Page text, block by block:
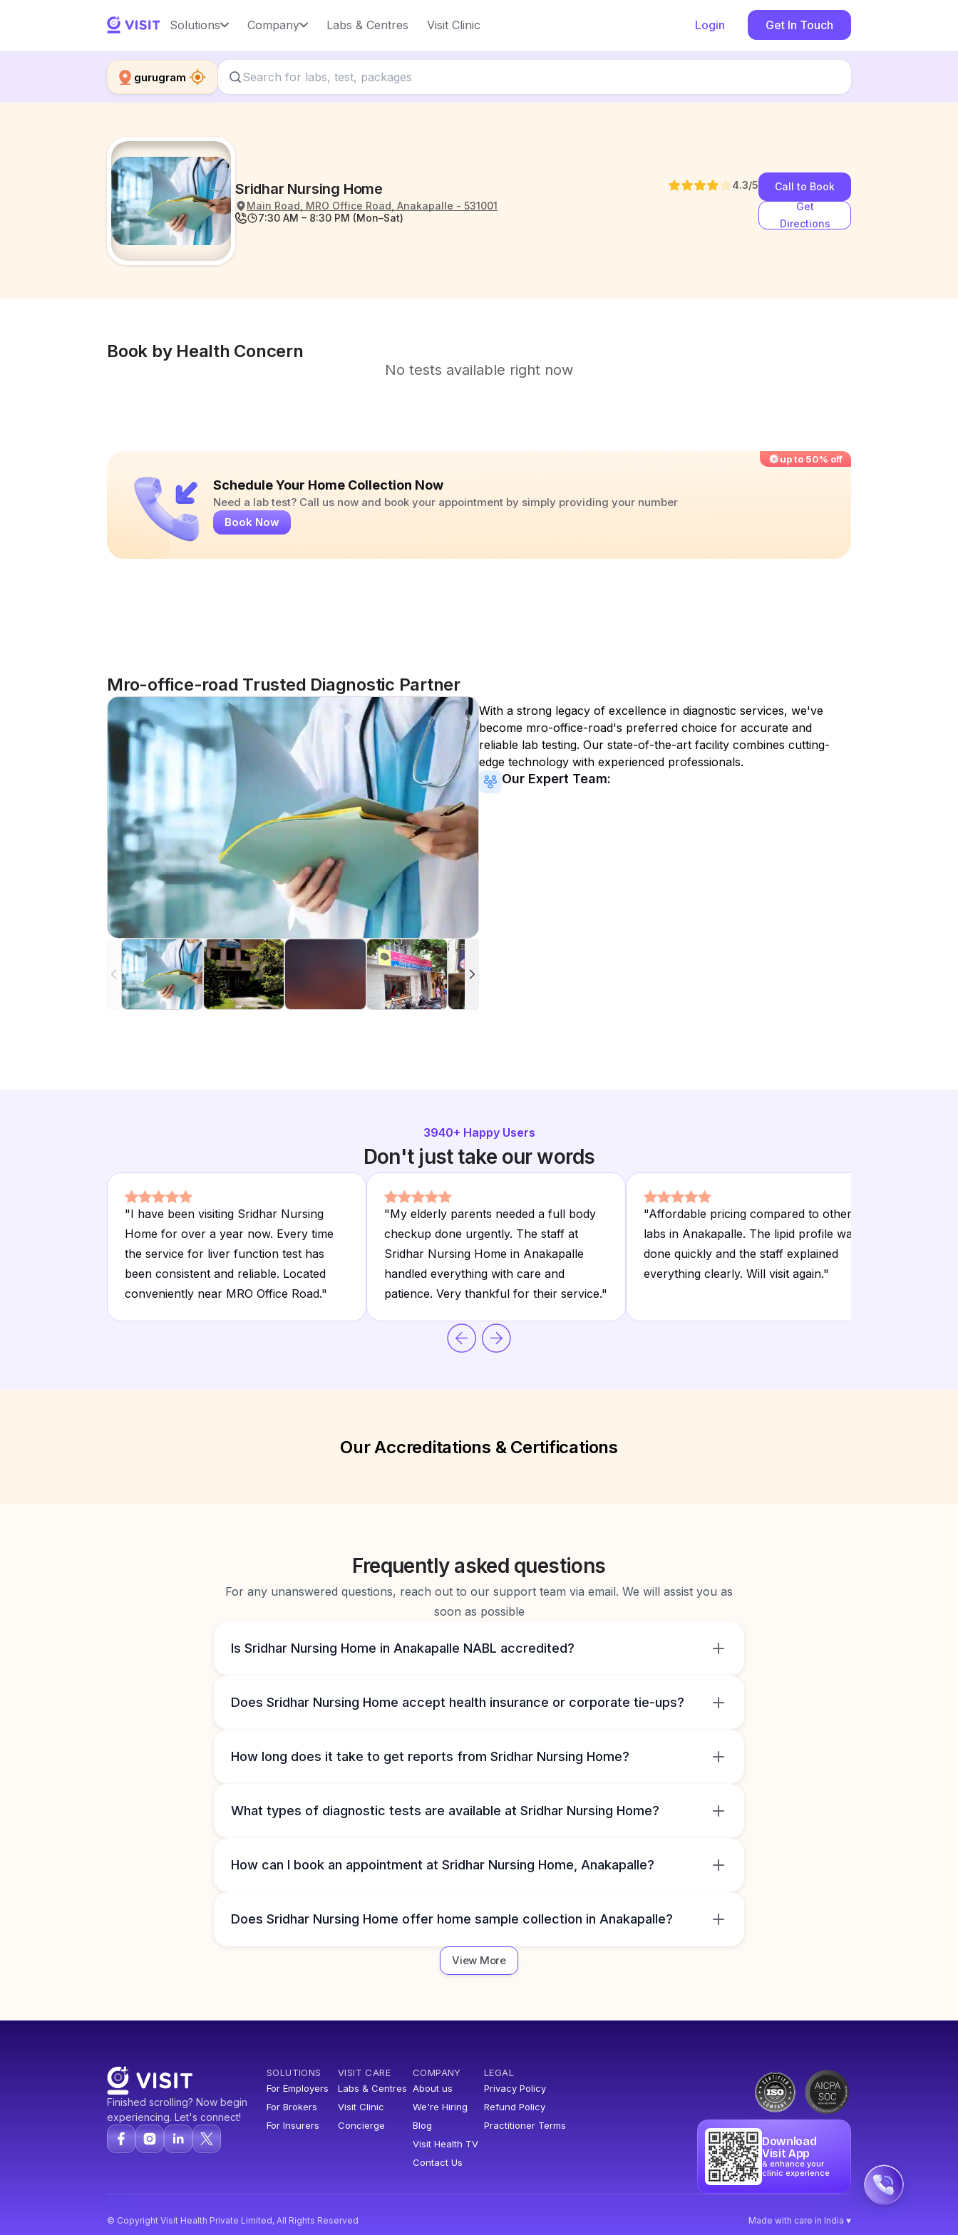
Solutions Company Labs & Centres Visit Clinic Login Get In Touch
gurugram
Sridhar Nursing Home 4.3/5
Main Road, MRO Office Road, Anakapalle - 531001
7:30 AM – 8:30 PM (Mon–Sat)
Call to Book
Get
Directions
Book by Health Concern
No tests available right now
up to 50% off
Schedule Your Home Collection Now
Need a lab test? Call us now and book your appointment by simply providing your number
Book Now
Mro-office-road Trusted Diagnostic Partner
With a strong legacy of excellence in diagnostic services, we've
become mro-office-road's preferred choice for accurate and
reliable lab testing. Our state-of-the-art facility combines cutting-
edge technology with experienced professionals.
Our Expert Team:
3940+ Happy Users
Don't just take our words
"I have been visiting Sridhar Nursing
Home for over a year now. Every time
the service for liver function test has
been consistent and reliable. Located
conveniently near MRO Office Road."
"My elderly parents needed a full body
checkup done urgently. The staff at
Sridhar Nursing Home in Anakapalle
handled everything with care and
patience. Very thankful for their service."
"Affordable pricing compared to other
labs in Anakapalle. The lipid profile was
done quickly and the staff explained
everything clearly. Will visit again."
Our Accreditations & Certifications
Frequently asked questions
For any unanswered questions, reach out to our support team via email. We will assist you as
soon as possible
Is Sridhar Nursing Home in Anakapalle NABL accredited?
Does Sridhar Nursing Home accept health insurance or corporate tie-ups?
How long does it take to get reports from Sridhar Nursing Home?
What types of diagnostic tests are available at Sridhar Nursing Home?
How can I book an appointment at Sridhar Nursing Home, Anakapalle?
Does Sridhar Nursing Home offer home sample collection in Anakapalle?
View More
Finished scrolling? Now begin
experiencing. Let's connect!
SOLUTIONS
For Employers
For Brokers
For Insurers
VISIT CARE
Labs & Centres
Visit Clinic
Concierge
COMPANY
About us
We're Hiring
Blog
Visit Health TV
Contact Us
LEGAL
Privacy Policy
Refund Policy
Practitioner Terms
Download
Visit App
& enhance your
clinic experience
© Copyright Visit Health Private Limited, All Rights Reserved Made with care in India ♥